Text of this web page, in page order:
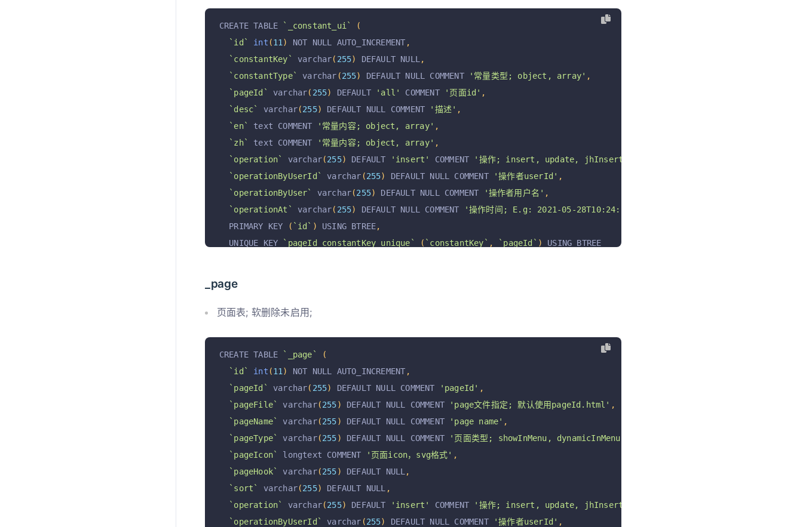
CREATE TABLE `_constant_ui`
(
`id`
int (11 ) NOT NULL AUTO_INCREMENT ,
`constantKey`
varchar( 255) DEFAULT NULL ,
`constantType`
varchar (255) DEFAULT NULL COMMENT '常量类型; object, array' ,
`pageId`
varchar( 255) DEFAULT 'all' COMMENT '页面id' ,
`desc`
varchar(255) DEFAULT NULL COMMENT '描述' ,
`en`
text COMMENT '常量内容; object, array' ,
`zh`
text COMMENT '常量内容; object, array' ,
`operation`
varchar(255) DEFAULT 'insert' COMMENT '操作; insert, update, jhInsert, jhUpdate, jhDelete jhRestore'
`operationByUserId`
varchar (255) DEFAULT NULL COMMENT '操作者userId' ,
`operationByUser`
varchar(255) DEFAULT NULL COMMENT '操作者用户名' ,
`operationAt`
varchar( 255) DEFAULT NULL COMMENT '操作时间; E.g: 2021-05-28T10:24:54+08:00 '
  PRIMARY KEY
( `id` ) USING BTREE,
  UNIQUE KEY
`pageId_constantKey_unique` ( `constantKey` , `pageId` )
USING BTREE
_page
页面表; 软删除未启用;
CREATE TABLE `_page`
(
`id`
int (11 ) NOT NULL AUTO_INCREMENT ,
`pageId`
varchar( 255) DEFAULT NULL COMMENT 'pageId' ,
`pageFile`
varchar(255) DEFAULT NULL COMMENT 'page文件指定; 默认使用pageId.html' ,
`pageName`
varchar(255) DEFAULT NULL COMMENT 'page name' ,
`pageType`
varchar(255) DEFAULT NULL COMMENT '页面类型; showInMenu, dynamicInMenu'
`pageIcon`
longtext COMMENT '页面icon，svg格式' ,
`pageHook`
varchar(255) DEFAULT NULL ,
`sort`
varchar(255) DEFAULT NULL ,
`operation`
varchar(255) DEFAULT 'insert' COMMENT '操作; insert, update, jhInsert, jhUpdate, jhDelete jhRestore'
`operationByUserId`
varchar (255) DEFAULT NULL COMMENT '操作者userId' ,